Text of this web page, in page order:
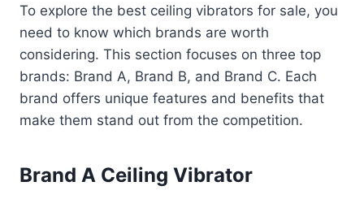
To explore the best ceiling vibrators for sale, you
need to know which brands are worth
considering. This section focuses on three top
brands: Brand A, Brand B, and Brand C. Each
brand offers unique features and benefits that
make them stand out from the competition.
Brand A Ceiling Vibrator